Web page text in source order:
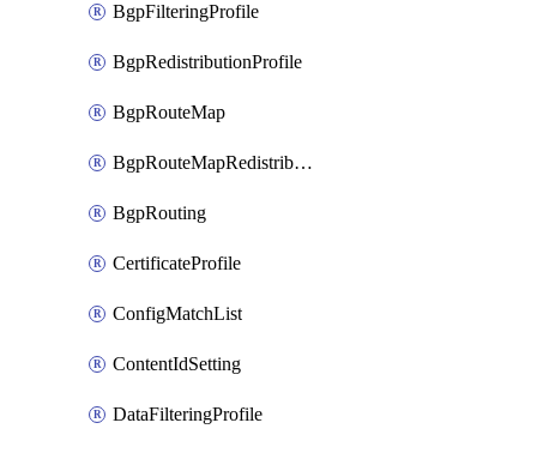
BgpFilteringProfile
BgpRedistributionProfile
BgpRouteMap
BgpRouteMapRedistribution
BgpRouting
CertificateProfile
ConfigMatchList
ContentIdSetting
DataFilteringProfile